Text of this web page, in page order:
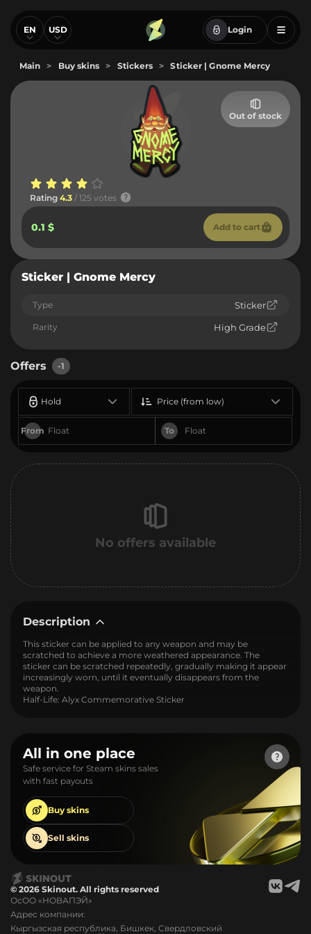
EN USD Login
Main > Buy skins > Stickers > Sticker | Gnome Mercy
Out of stock
Rating 4.3 / 125 votes
0.1 $ Add to cart
Sticker | Gnome Mercy
Type Sticker
Rarity High Grade
Offers -1
Hold
From To
Price (from low)
No offers available
Description
This sticker can be applied to any weapon and may be
scratched to achieve a more weathered appearance. The
sticker can be scratched repeatedly, gradually making it appear
increasingly worn, until it eventually disappears from the
weapon.
Half-Life: Alyx Commemorative Sticker
All in one place
Safe service for Steam skins sales
with fast payouts
Buy skins
Sell skins
© 2026 Skinout. All rights reserved
ОсОО «НОВАПЭЙ»
Адрес компании:
Кыргызская республика, Бишкек, Свердловский